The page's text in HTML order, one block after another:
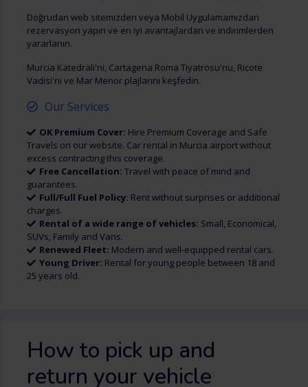
Doğrudan web sitemizden veya Mobil Uygulamamızdan
rezervasyon yapın ve en iyi avantajlardan ve indirimlerden
yararlanın.
Murcia Katedrali'ni, Cartagena Roma Tiyatrosu'nu, Ricote
Vadisi'ni ve Mar Menor plajlarını keşfedin.
Our Services
OK Premium Cover: Hire Premium Coverage and Safe
Travels on our website. Car rental in Murcia airport without
excess contracting this coverage.
Free Cancellation: Travel with peace of mind and
guarantees.
Full/Full Fuel Policy: Rent without surprises or additional
charges.
Rental of a wide range of vehicles: Small, Economical,
SUVs, Family and Vans.
Renewed Fleet: Modern and well-equipped rental cars.
Young Driver: Rental for young people between 18 and
25 years old.
How to pick up and
return your vehicle